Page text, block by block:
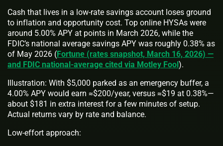
Cash that lives in a low‑rate savings account loses ground
to inflation and opportunity cost. Top online HYSAs were
around 5.00% APY at points in March 2026, while the
FDIC’s national average savings APY was roughly 0.38% as
of May 2026 (Fortune (rates snapshot, March 16, 2026) —
and FDIC national-average cited via Motley Fool ).
Illustration: With $5,000 parked as an emergency buffer, a
4.00% APY would earn ≈$200/year, versus ≈$19 at 0.38%—
about $181 in extra interest for a few minutes of setup.
Actual returns vary by rate and balance.
Low-effort approach: